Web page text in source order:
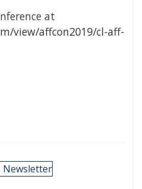
at
view/affcon2019/cl-aff-
Newsletter